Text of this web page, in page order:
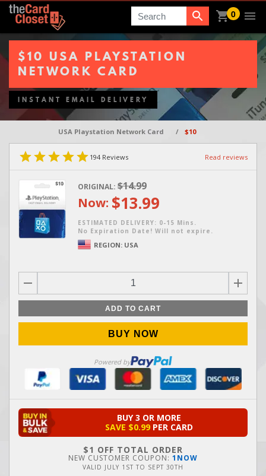
Search 0
$10 USA PLAYSTATION
NETWORK CARD
INSTANT EMAIL DELIVERY
USA Playstation Network Card / $10
194 Reviews Read reviews
ORIGINAL: $14.99
Now: $13.99
ESTIMATED DELIVERY: 0-15 Mins.
No Expiration Date! Will not expire.
REGION: USA
ADD TO CART
BUY NOW
Powered by
BUY 3 OR MORE
SAVE $0.99 PER CARD
$1 OFF TOTAL ORDER
NEW CUSTOMER COUPON: 1NOW
VALID JULY 1ST TO SEPT 30TH